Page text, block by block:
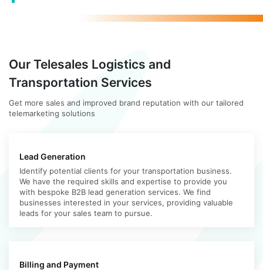
Our Telesales Logistics and
Transportation Services
Get more sales and improved brand reputation with our tailored
telemarketing solutions
Lead Generation
Identify potential clients for your transportation business.
We have the required skills and expertise to provide you
with bespoke B2B lead generation services. We find
businesses interested in your services, providing valuable
leads for your sales team to pursue.
Billing and Payment